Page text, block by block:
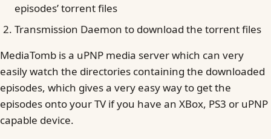
episodes’ torrent files
Transmission Daemon to download the torrent files
MediaTomb is a uPNP media server which can very
easily watch the directories containing the downloaded
episodes, which gives a very easy way to get the
episodes onto your TV if you have an XBox, PS3 or uPNP
capable device.